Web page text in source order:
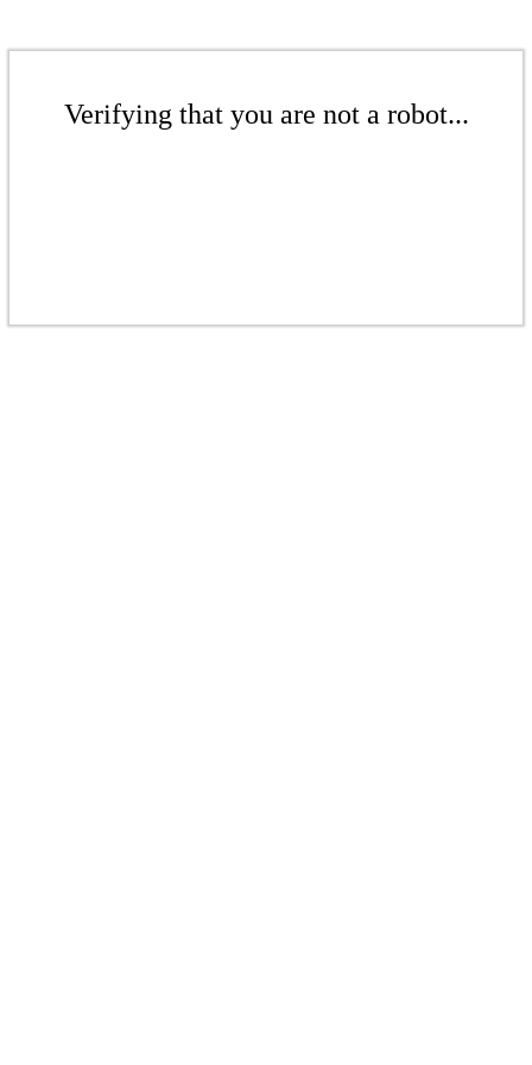
Verifying that you are not a robot...